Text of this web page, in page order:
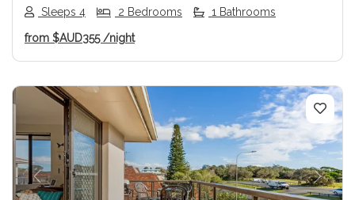
Sleeps 4 2 Bedrooms 1 Bathrooms
from $AUD355 /night
Previous Next